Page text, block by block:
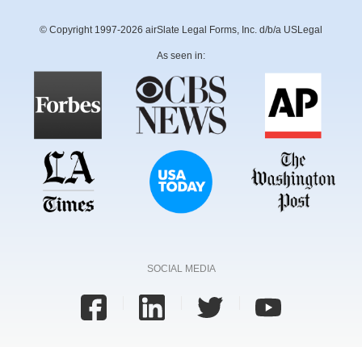
© Copyright 1997-2026 airSlate Legal Forms, Inc. d/b/a USLegal
As seen in:
SOCIAL MEDIA